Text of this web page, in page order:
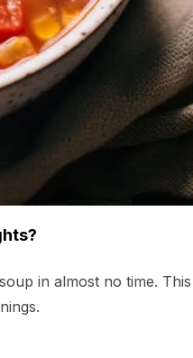
in almost no time. This